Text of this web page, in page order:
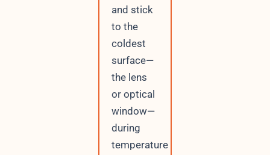
and stick
to the
coldest
surface—
the lens
or optical
window—
during
temperature